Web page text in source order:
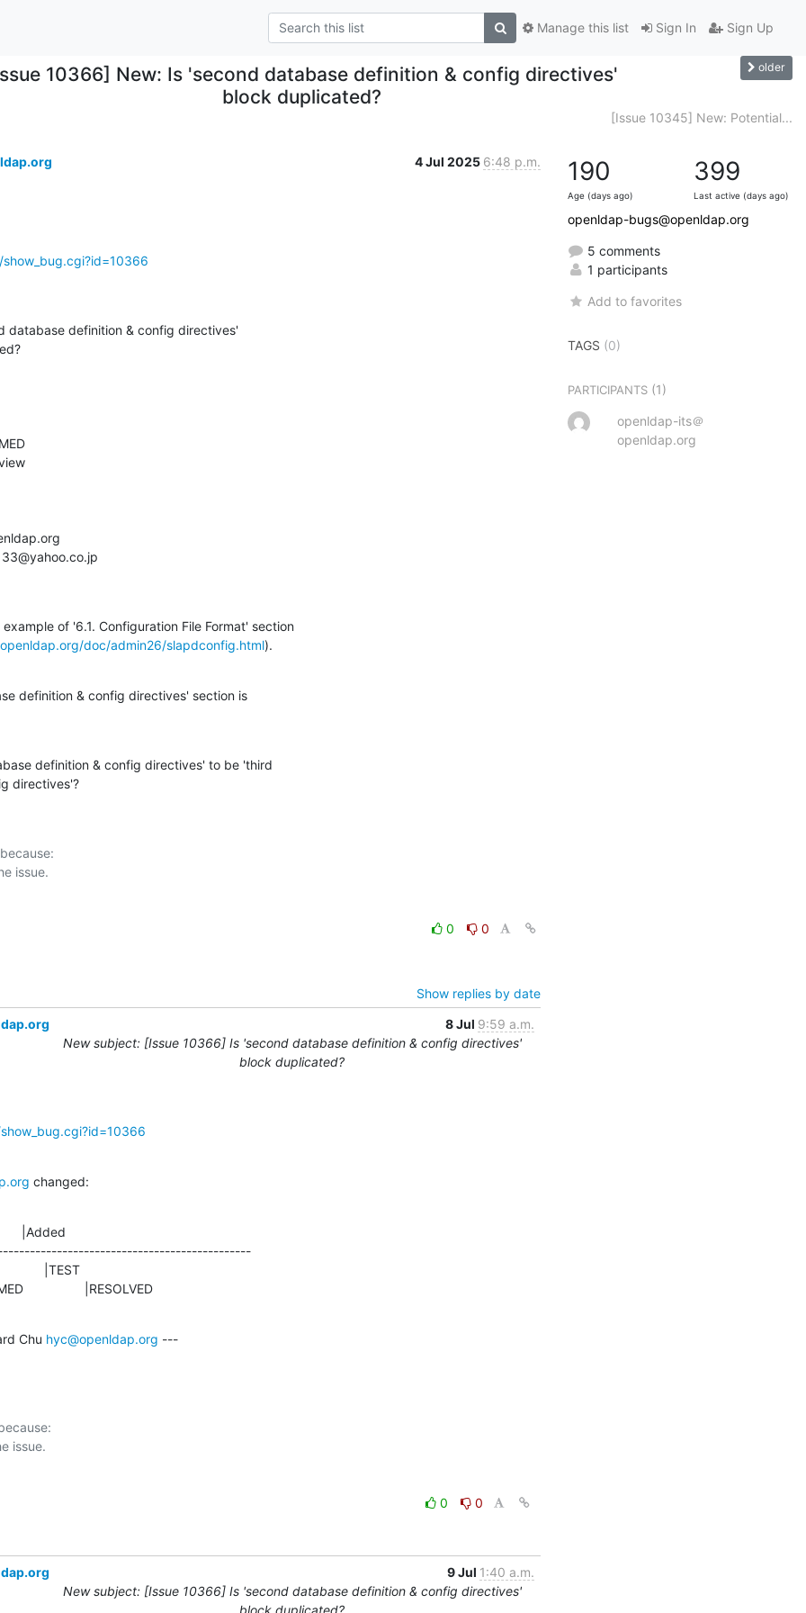
Sign In Sign Up
Manage this list
10366] New: Is 'second database definition & config directives'
block duplicated?
older
[Issue 10345] New: Potential...
4 Jul 2025 6:48 p.m.
of '6.1. Configuration File Format' section
doc/admin26/slapdconfig.html).
definition & config directives' section is
definition & config directives' to be 'third
directives'?
0 0
Show replies by date
8 Jul 9:59 a.m.
New subject: [Issue 10366] Is 'second database definition & config directives'
block duplicated?
changed:
|Added
|RESOLVED
Chu hyc@openldap.org ---
0 0
9 Jul 1:40 a.m.
New subject: [Issue 10366] Is 'second database definition & config directives'
block duplicated?
190
Age (days ago)
399
Last active (days ago)
openldap-bugs@openldap.org
5 comments
1 participants
Add to favorites
TAGS (0)
PARTICIPANTS (1)
openldap-its＠
openldap.org